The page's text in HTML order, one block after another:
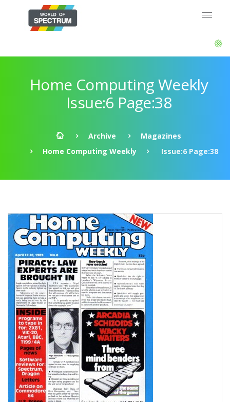
Home Computing Weekly
Issue:6 Page:38
Archive
Magazines
Home Computing Weekly
Issue:6 Page:38